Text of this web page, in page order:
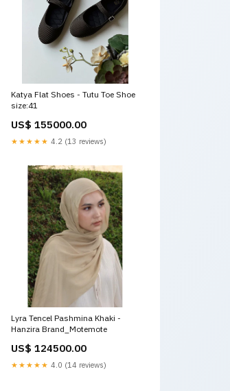
Katya Flat Shoes - Tutu Toe Shoe
size:41
US$ 155000.00
★★★★★ 4.2 (13 reviews)
Lyra Tencel Pashmina Khaki -
Hanzira Brand_Motemote
US$ 124500.00
★★★★★ 4.0 (14 reviews)